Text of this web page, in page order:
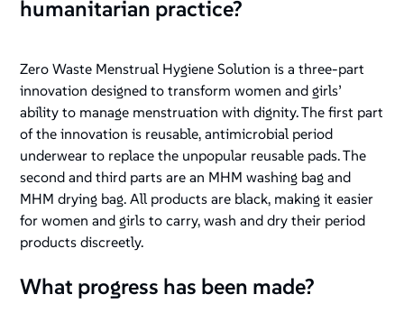
humanitarian practice?
Zero Waste Menstrual Hygiene Solution is a three-part
innovation designed to transform women and girls’
ability to manage menstruation with dignity. The first part
of the innovation is reusable, antimicrobial period
underwear to replace the unpopular reusable pads. The
second and third parts are an MHM washing bag and
MHM drying bag. All products are black, making it easier
for women and girls to carry, wash and dry their period
products discreetly.
What progress has been made?